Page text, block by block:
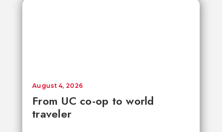
From UC co-op to world
traveler
August 4, 2026